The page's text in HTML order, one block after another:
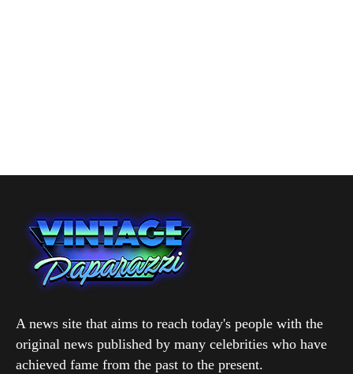
A news site that aims to reach today's people with the
original news published by many celebrities who have
achieved fame from the past to the present.